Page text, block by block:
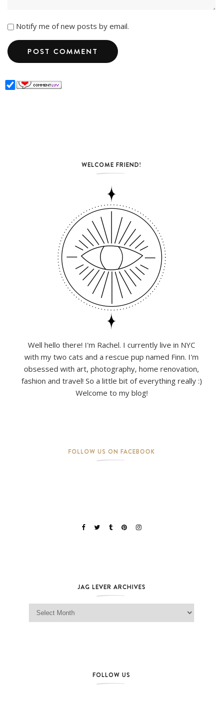
Notify me of new posts by email.
WELCOME FRIEND!
Well hello there! I'm Rachel. I currently live in NYC
with my two cats and a rescue pup named Finn. I'm
obsessed with art, photography, home renovation,
fashion and travel! So a little bit of everything really :)
Welcome to my blog!
FOLLOW US ON FACEBOOK
JAG LEVER ARCHIVES
Jag Lever Archives
FOLLOW US